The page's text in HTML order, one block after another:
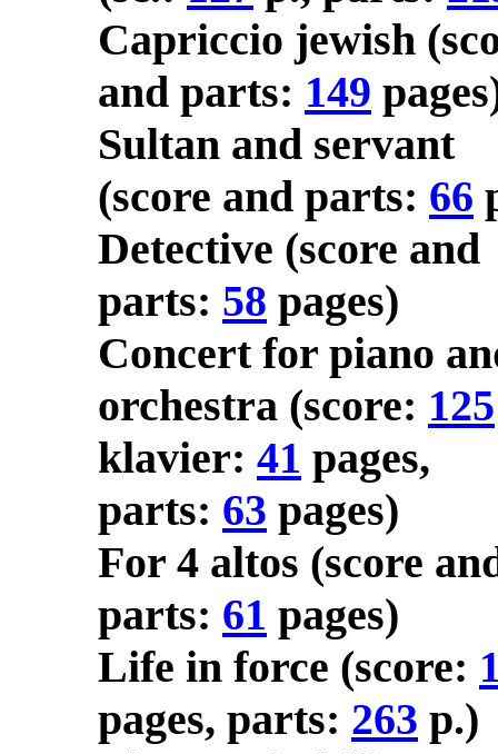
Capriccio jewish
and parts: 149
Sultan and servant
(score and parts: 66
Detective (score and
parts: 58 pages)
Concert for piano
orchestra (score: 125
klavier: 41 pages,
parts: 63 pages)
For 4 altos (score
parts: 61 pages)
Life in force (score:
pages, parts: 263 p.)